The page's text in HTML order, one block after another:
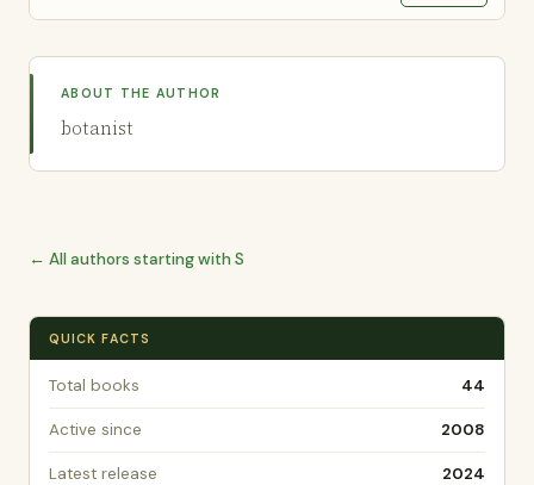
ABOUT THE AUTHOR
botanist
← All authors starting with S
QUICK FACTS
Total books 44
Active since 2008
Latest release 2024